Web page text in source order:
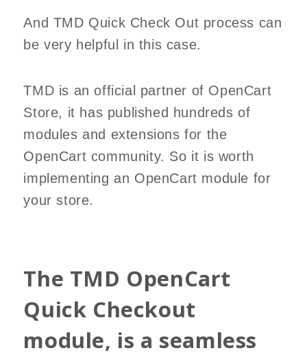
And TMD Quick Check Out process can
be very helpful in this case.
TMD is an official partner of OpenCart
Store, it has published hundreds of
modules and extensions for the
OpenCart community. So it is worth
implementing an OpenCart module for
your store.
The TMD OpenCart
Quick Checkout
module, is a seamless